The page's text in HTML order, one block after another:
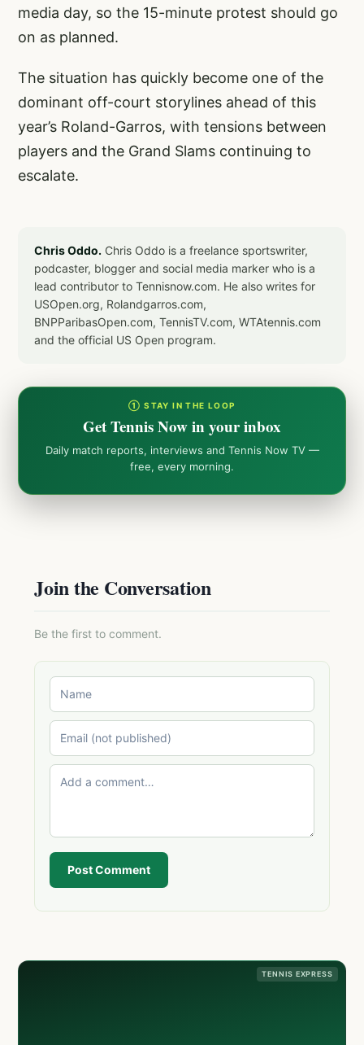
media day, so the 15-minute protest should go
on as planned.
The situation has quickly become one of the
dominant off-court storylines ahead of this
year’s Roland-Garros, with tensions between
players and the Grand Slams continuing to
escalate.
Chris Oddo. Chris Oddo is a freelance sportswriter,
podcaster, blogger and social media marker who is a
lead contributor to Tennisnow.com. He also writes for
USOpen.org, Rolandgarros.com,
BNPParibasOpen.com, TennisTV.com, WTAtennis.com
and the official US Open program.
① STAY IN THE LOOP
Get Tennis Now in your inbox
Daily match reports, interviews and Tennis Now TV —
free, every morning.
Join the Conversation
Be the first to comment.
Post Comment
TENNIS EXPRESS